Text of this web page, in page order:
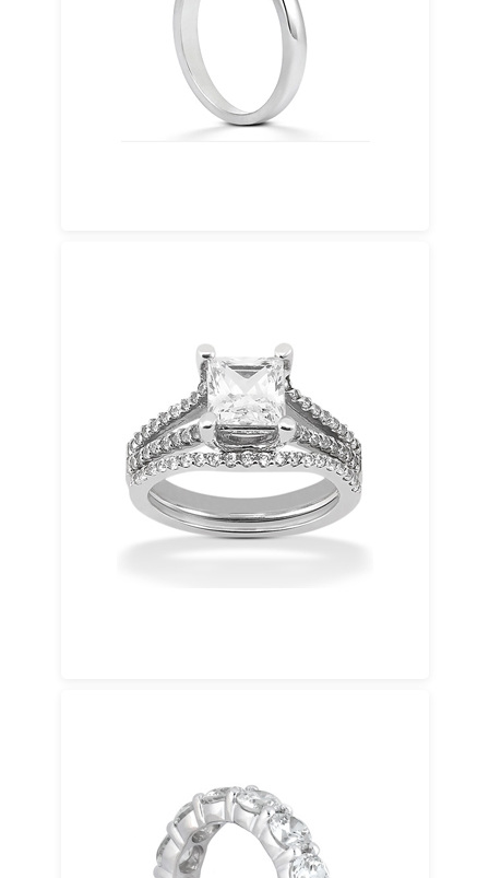
A silver-white metal known for strength,
purity, and a lighter feel. Palladium offers a
modern alternative with lasting durability.
White Gold
A contemporary favorite that pairs beautifully
with diamonds. White gold delivers a clean
look at a more accessible price point.
Available in 14K gold and 18K gold.
Yellow Gold